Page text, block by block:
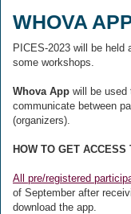
WHOVA
PICES-2023 will be held
some workshops.
Whova App will be used
communicate between
(organizers).
HOW TO GET
All pre/registered
of September after
download the app.